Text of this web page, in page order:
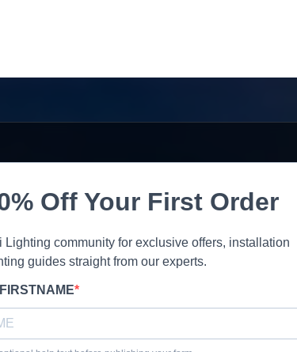
Off Your First Order
Lighting community for exclusive offers, installation
guides straight from our experts.